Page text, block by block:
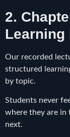
2.
Learning
Our recorded
structured
by topic.
Students never
where they are in
next.